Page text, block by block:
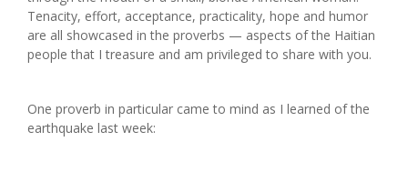
Tenacity, effort, acceptance, practicality, hope and humor
are all showcased in the proverbs — aspects of the Haitian
people that I treasure and am privileged to share with you.
One proverb in particular came to mind as I learned of the
earthquake last week: